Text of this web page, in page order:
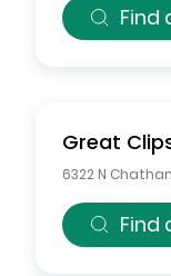
Find
Great
6322 N
Find